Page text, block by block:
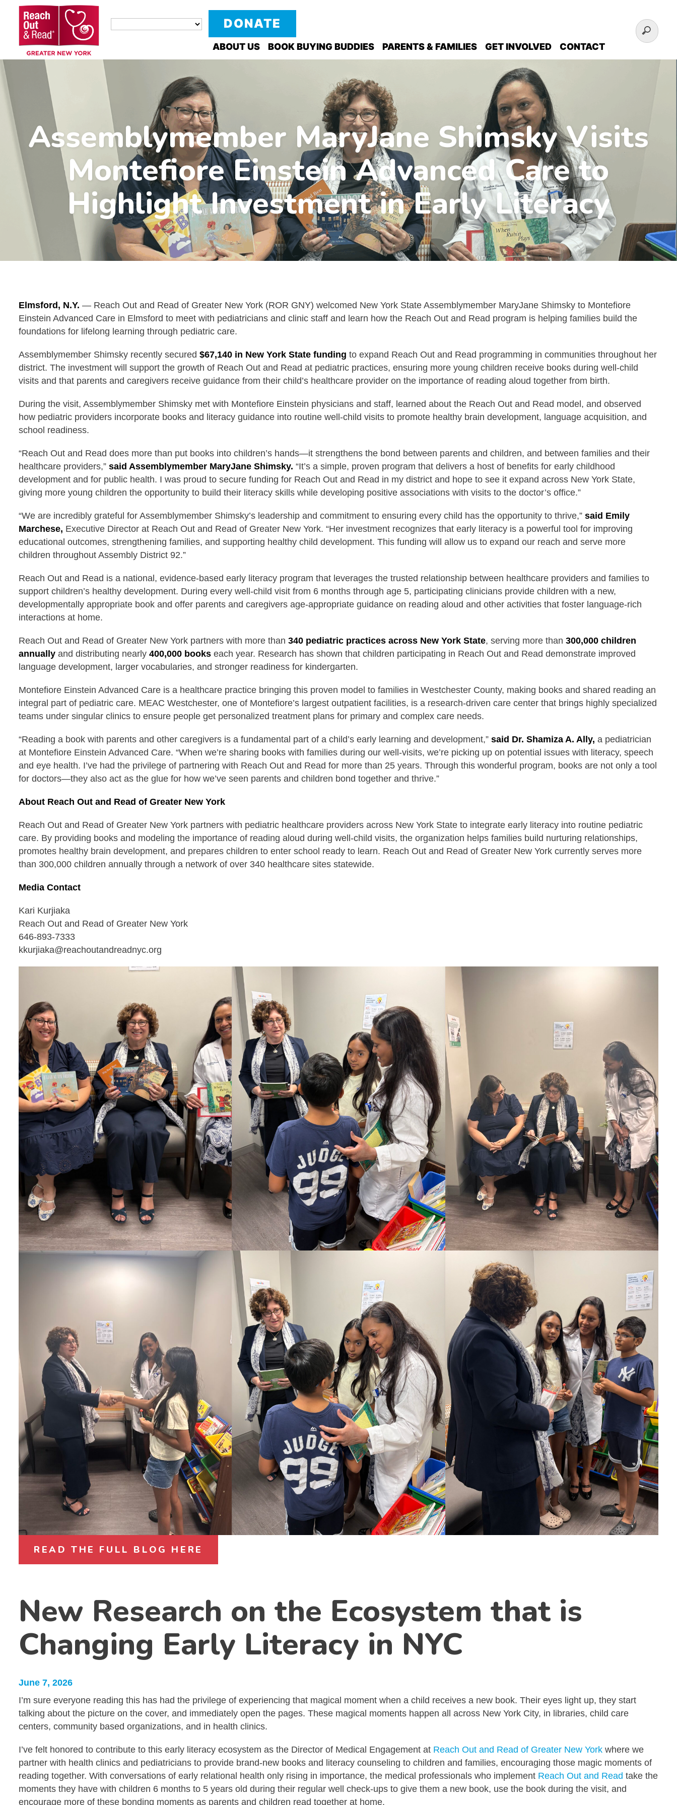
ABOUT US BOOK BUYING BUDDIES PARENTS & FAMILIES GET INVOLVED CONTACT
DONATE
Assemblymember MaryJane Shimsky Visits
Montefiore Einstein Advanced Care to
Highlight Investment in Early Literacy
Elmsford, N.Y. — Reach Out and Read of Greater New York (ROR GNY) welcomed New York State Assemblymember MaryJane Shimsky to Montefiore
Einstein Advanced Care in Elmsford to meet with pediatricians and clinic staff and learn how the Reach Out and Read program is helping families build the
foundations for lifelong learning through pediatric care.
Assemblymember Shimsky recently secured $67,140 in New York State funding to expand Reach Out and Read programming in communities throughout her
district. The investment will support the growth of Reach Out and Read at pediatric practices, ensuring more young children receive books during well-child
visits and that parents and caregivers receive guidance from their child’s healthcare provider on the importance of reading aloud together from birth.
During the visit, Assemblymember Shimsky met with Montefiore Einstein physicians and staff, learned about the Reach Out and Read model, and observed
how pediatric providers incorporate books and literacy guidance into routine well-child visits to promote healthy brain development, language acquisition, and
school readiness.
“Reach Out and Read does more than put books into children’s hands—it strengthens the bond between parents and children, and between families and their
healthcare providers,” said Assemblymember MaryJane Shimsky. “It’s a simple, proven program that delivers a host of benefits for early childhood
development and for public health. I was proud to secure funding for Reach Out and Read in my district and hope to see it expand across New York State,
giving more young children the opportunity to build their literacy skills while developing positive associations with visits to the doctor’s office.”
“We are incredibly grateful for Assemblymember Shimsky’s leadership and commitment to ensuring every child has the opportunity to thrive,” said Emily
Marchese, Executive Director at Reach Out and Read of Greater New York. “Her investment recognizes that early literacy is a powerful tool for improving
educational outcomes, strengthening families, and supporting healthy child development. This funding will allow us to expand our reach and serve more
children throughout Assembly District 92.”
Reach Out and Read is a national, evidence-based early literacy program that leverages the trusted relationship between healthcare providers and families to
support children’s healthy development. During every well-child visit from 6 months through age 5, participating clinicians provide children with a new,
developmentally appropriate book and offer parents and caregivers age-appropriate guidance on reading aloud and other activities that foster language-rich
interactions at home.
Reach Out and Read of Greater New York partners with more than 340 pediatric practices across New York State, serving more than 300,000 children
annually and distributing nearly 400,000 books each year. Research has shown that children participating in Reach Out and Read demonstrate improved
language development, larger vocabularies, and stronger readiness for kindergarten.
Montefiore Einstein Advanced Care is a healthcare practice bringing this proven model to families in Westchester County, making books and shared reading an
integral part of pediatric care. MEAC Westchester, one of Montefiore’s largest outpatient facilities, is a research-driven care center that brings highly specialized
teams under singular clinics to ensure people get personalized treatment plans for primary and complex care needs.
“Reading a book with parents and other caregivers is a fundamental part of a child’s early learning and development,” said Dr. Shamiza A. Ally, a pediatrician
at Montefiore Einstein Advanced Care. “When we’re sharing books with families during our well-visits, we’re picking up on potential issues with literacy, speech
and eye health. I’ve had the privilege of partnering with Reach Out and Read for more than 25 years. Through this wonderful program, books are not only a tool
for doctors—they also act as the glue for how we’ve seen parents and children bond together and thrive.”
About Reach Out and Read of Greater New York
Reach Out and Read of Greater New York partners with pediatric healthcare providers across New York State to integrate early literacy into routine pediatric
care. By providing books and modeling the importance of reading aloud during well-child visits, the organization helps families build nurturing relationships,
promotes healthy brain development, and prepares children to enter school ready to learn. Reach Out and Read of Greater New York currently serves more
than 300,000 children annually through a network of over 340 healthcare sites statewide.
Media Contact
Kari Kurjiaka
Reach Out and Read of Greater New York
646-893-7333
kkurjiaka@reachoutandreadnyc.org
READ THE FULL BLOG HERE
New Research on the Ecosystem that is
Changing Early Literacy in NYC
June 7, 2026
I’m sure everyone reading this has had the privilege of experiencing that magical moment when a child receives a new book. Their eyes light up, they start
talking about the picture on the cover, and immediately open the pages. These magical moments happen all across New York City, in libraries, child care
centers, community based organizations, and in health clinics.
I’ve felt honored to contribute to this early literacy ecosystem as the Director of Medical Engagement at Reach Out and Read of Greater New York where we
partner with health clinics and pediatricians to provide brand-new books and literacy counseling to children and families, encouraging those magic moments of
reading together. With conversations of early relational health only rising in importance, the medical professionals who implement Reach Out and Read take the
moments they have with children 6 months to 5 years old during their regular well check-ups to give them a new book, use the book during the visit, and
encourage more of these bonding moments as parents and children read together at home.